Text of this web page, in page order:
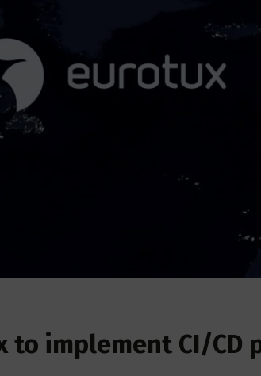
to implement CI/CD